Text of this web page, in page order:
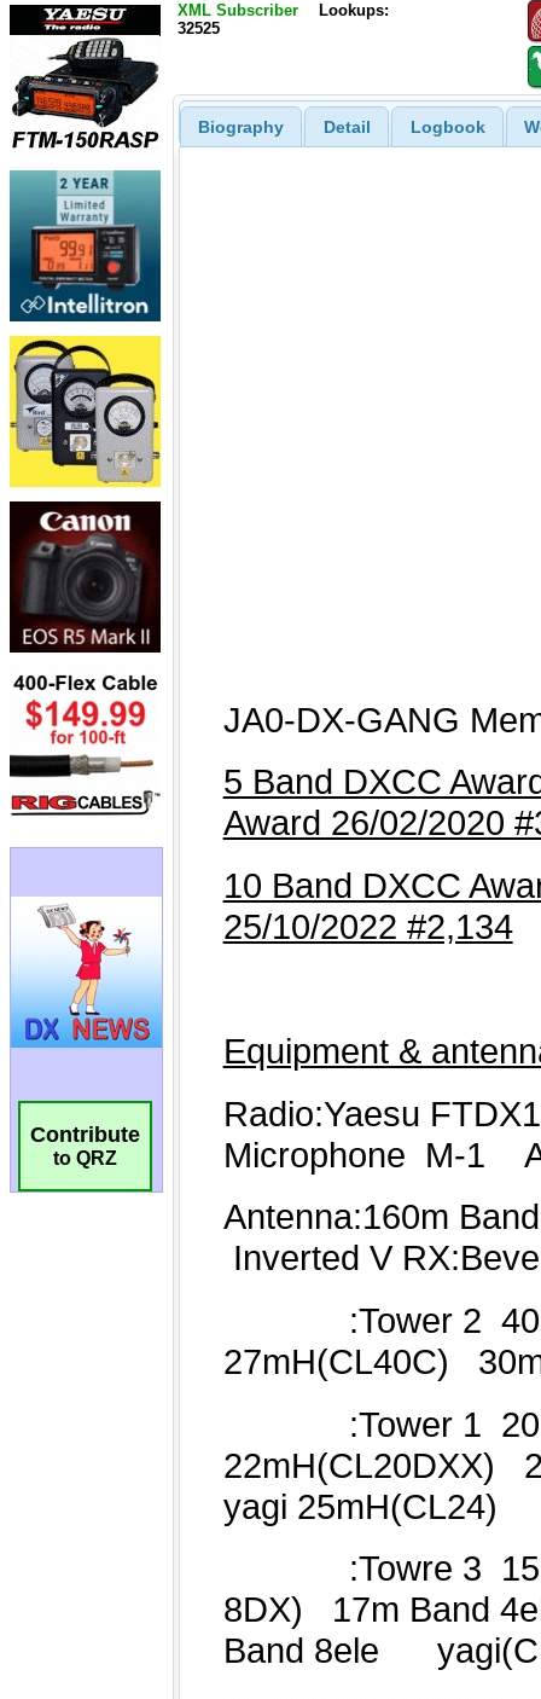
Contribute
to QRZ
XML Subscriber
Lookups:
32525
Biography Detail Logbook